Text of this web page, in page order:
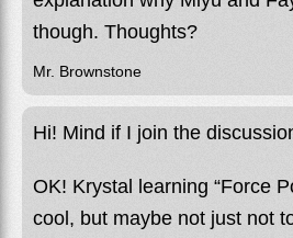
though. Thoughts?
Mr. Brownstone
Hi! Mind if I join the
OK! Krystal learning “Force
cool, but maybe not just not